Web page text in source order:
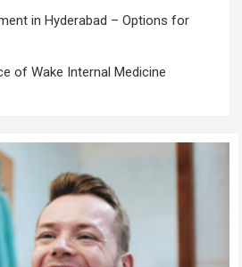
in Hyderabad – Options for
of Wake Internal Medicine